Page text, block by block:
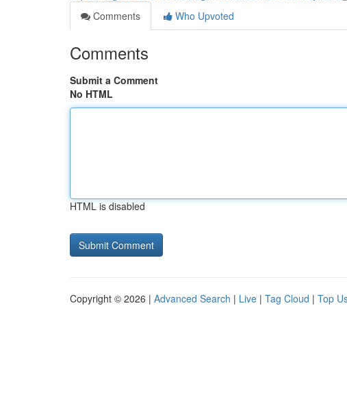
Comments
Who Upvoted
Comments
Submit a Comment
No HTML
HTML is disabled
Copyright © 2026 | Advanced Search | Live | Tag Cloud | Top